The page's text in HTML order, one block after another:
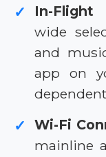
✓ In-Flight
wide
and
app on
✓ Wi-Fi
mainline